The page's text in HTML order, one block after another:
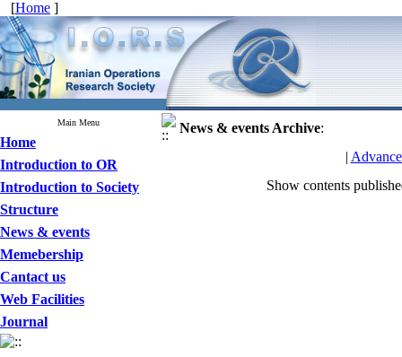
[Home ]
Main Menu
Home
Introduction to OR
Introduction to Society
Structure
News & events
Memebership
Cantact us
Web Facilities
Journal
News & events Archive:
|
Show contents